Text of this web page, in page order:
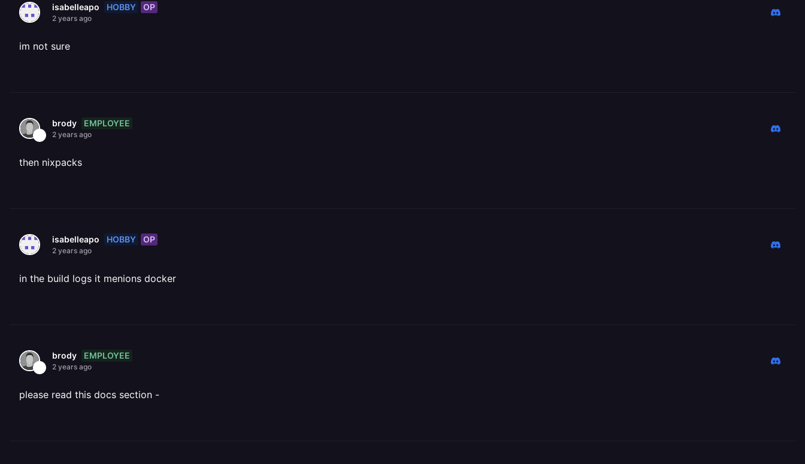
isabelleapo HOBBY OP
2 years ago
im not sure
brody EMPLOYEE
2 years ago
then nixpacks
isabelleapo HOBBY OP
2 years ago
in the build logs it menions docker
brody EMPLOYEE
2 years ago
please read this docs section -